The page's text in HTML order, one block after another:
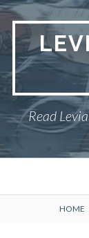
Skip
content
Read
PrimaryHOME